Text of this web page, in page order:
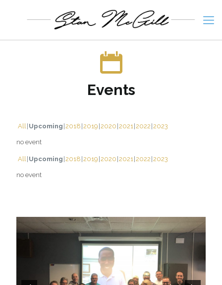
Events
All Upcoming 2018 2019 2020 2021 2022 2023
no event
All Upcoming 2018 2019 2020 2021 2022 2023
no event